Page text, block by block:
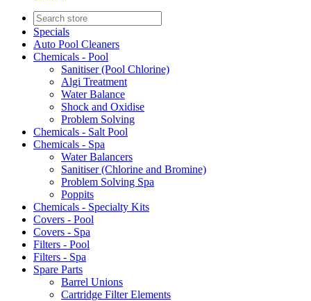
Specials
Auto Pool Cleaners
Chemicals - Pool
Sanitiser (Pool Chlorine)
Algi Treatment
Water Balance
Shock and Oxidise
Problem Solving
Chemicals - Salt Pool
Chemicals - Spa
Water Balancers
Sanitiser (Chlorine and Bromine)
Problem Solving Spa
Poppits
Chemicals - Specialty Kits
Covers - Pool
Covers - Spa
Filters - Pool
Filters - Spa
Spare Parts
Barrel Unions
Cartridge Filter Elements